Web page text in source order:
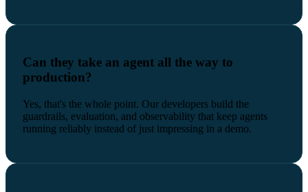
Can they take an agent all the way to
production?
Yes, that's the whole point. Our developers build the
guardrails, evaluation, and observability that keep agents
running reliably instead of just impressing in a demo.